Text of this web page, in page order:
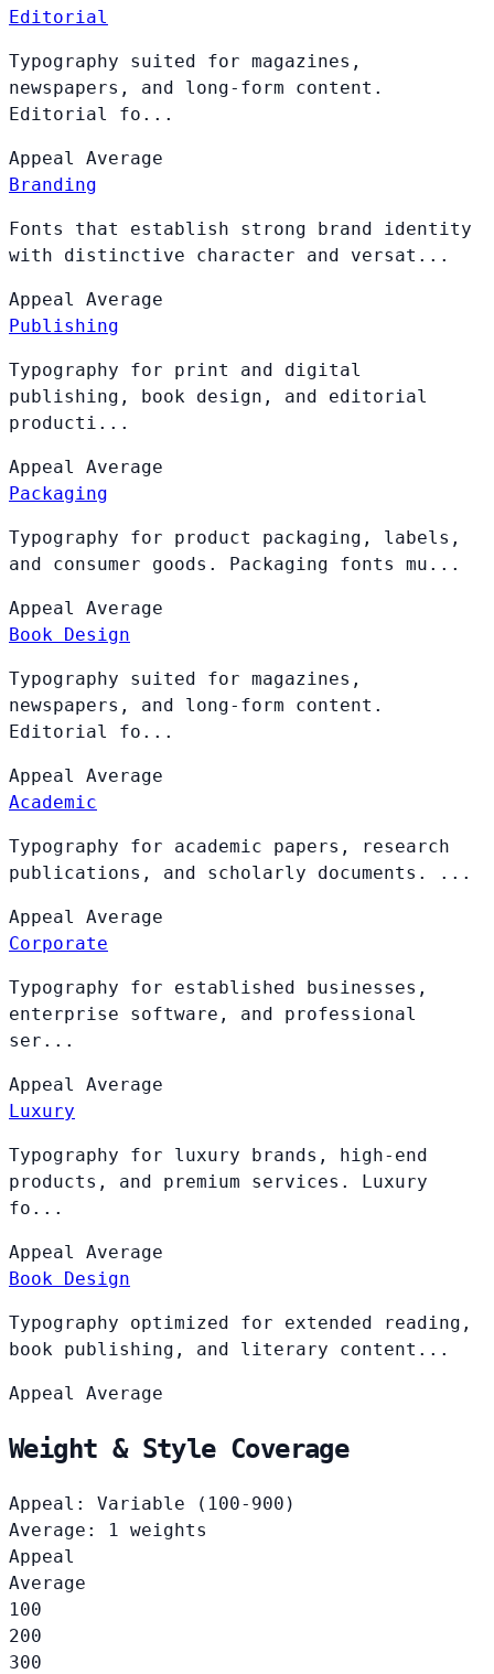
Editorial
Typography suited for magazines,
newspapers, and long-form content.
Editorial fo...
Appeal Average
Branding
Fonts that establish strong brand identity
with distinctive character and versat...
Appeal Average
Publishing
Typography for print and digital
publishing, book design, and editorial
producti...
Appeal Average
Packaging
Typography for product packaging, labels,
and consumer goods. Packaging fonts mu...
Appeal Average
Book Design
Typography suited for magazines,
newspapers, and long-form content.
Editorial fo...
Appeal Average
Academic
Typography for academic papers, research
publications, and scholarly documents. ...
Appeal Average
Corporate
Typography for established businesses,
enterprise software, and professional
ser...
Appeal Average
Luxury
Typography for luxury brands, high-end
products, and premium services. Luxury
fo...
Appeal Average
Book Design
Typography optimized for extended reading,
book publishing, and literary content...
Appeal Average
Weight & Style Coverage
Appeal: Variable (100-900)
Average: 1 weights
Appeal
Average
100
200
300